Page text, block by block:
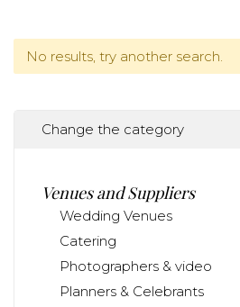
No results, try another search.
Change the category
Venues and Suppliers
Wedding Venues
Catering
Photographers & video
Planners & Celebrants